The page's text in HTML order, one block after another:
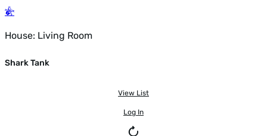
House: Living Room
Shark Tank
View List
Log In